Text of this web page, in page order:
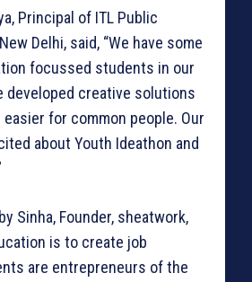
Principal of ITL Public
Delhi, said, “We have some
focussed students in our
developed creative solutions
for common people. Our
about Youth Ideathon and
Sinha, Founder, sheatwork,
is to create job
are entrepreneurs of the